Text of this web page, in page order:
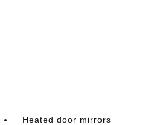
Heated door mirrors